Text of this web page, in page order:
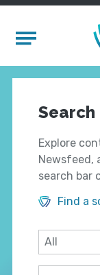
Mobile Menu
Search
Explore
Newsfeed,
search bar
Find a